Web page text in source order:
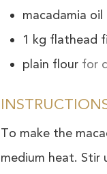
macadamia oil
1 kg flathead
plain flour for
To make the
medium heat. Stir